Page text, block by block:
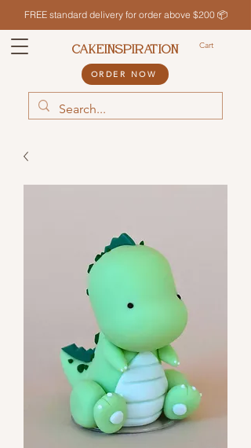
FREE standard delivery for order above $200 📦
Cart
CAKEINSPIRATION
ORDER NOW